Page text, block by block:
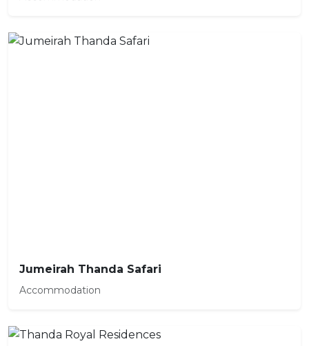
Jumeirah Thanda Safari
Accommodation